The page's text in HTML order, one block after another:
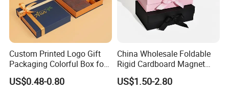
Custom Printed Logo Gift
Packaging Colorful Box for
Chocolate/Jewelry/Shoes/C
ardboard Paper Box
US$0.48-0.80
China Wholesale Foldable
Rigid Cardboard Magnet
Clothing Packaging Boxes
with Ribbon Folding
US$1.50-2.80